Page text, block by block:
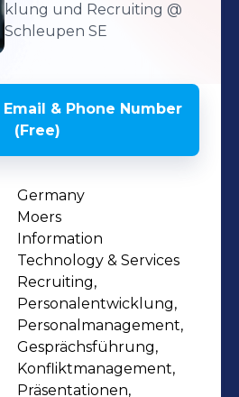
klung und Recruiting @
Schleupen SE
Email & Phone Number
(Free)
Germany
Moers
Information
Technology & Services
Recruiting,
Personalentwicklung,
Personalmanagement,
Gesprächsführung,
Konfliktmanagement,
Präsentationen,